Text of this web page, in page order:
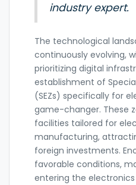
industry expert.
The technological
continuously evolving,
prioritizing digital
establishment of
(SEZs) specifically for
game-changer. These
facilities tailored for
manufacturing,
foreign investments.
favorable conditions,
entering the